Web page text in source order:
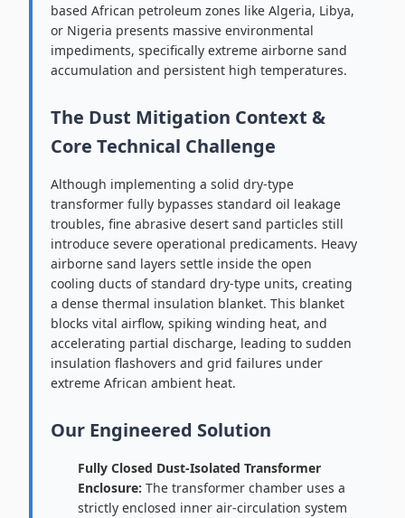
based African petroleum zones like Algeria, Libya,
or Nigeria presents massive environmental
impediments, specifically extreme airborne sand
accumulation and persistent high temperatures.
The Dust Mitigation Context &
Core Technical Challenge
Although implementing a solid dry-type
transformer fully bypasses standard oil leakage
troubles, fine abrasive desert sand particles still
introduce severe operational predicaments. Heavy
airborne sand layers settle inside the open
cooling ducts of standard dry-type units, creating
a dense thermal insulation blanket. This blanket
blocks vital airflow, spiking winding heat, and
accelerating partial discharge, leading to sudden
insulation flashovers and grid failures under
extreme African ambient heat.
Our Engineered Solution
Fully Closed Dust-Isolated Transformer
Enclosure: The transformer chamber uses a
strictly enclosed inner air-circulation system